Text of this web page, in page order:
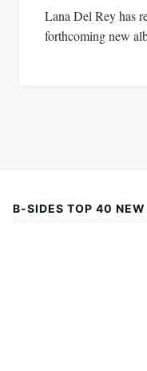
Lana Del Rey has
forthcoming new
B-SIDES TOP 40 NEW